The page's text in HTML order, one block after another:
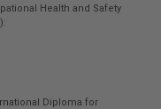
Health and Safety
Diploma for